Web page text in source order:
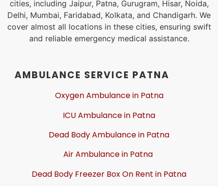
cities, including Jaipur, Patna, Gurugram, Hisar, Noida,
Delhi, Mumbai, Faridabad, Kolkata, and Chandigarh. We
cover almost all locations in these cities, ensuring swift
and reliable emergency medical assistance.
AMBULANCE SERVICE PATNA
Oxygen Ambulance in Patna
ICU Ambulance in Patna
Dead Body Ambulance in Patna
Air Ambulance in Patna
Dead Body Freezer Box On Rent in Patna